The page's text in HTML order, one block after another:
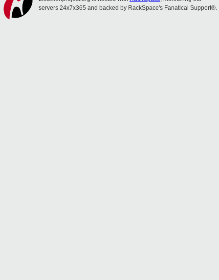
servers 24x7x365 and backed by RackSpace's Fanatical Support®.